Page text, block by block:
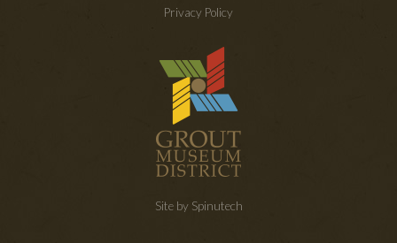
Privacy Policy
Site by Spinutech